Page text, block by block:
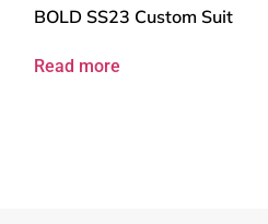
BOLD SS23 Custom Suit
Read more